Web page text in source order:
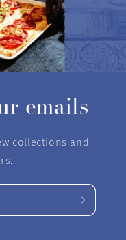
emails
collections and